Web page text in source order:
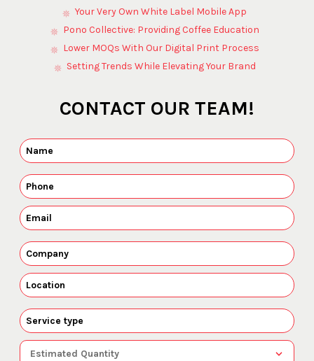
Your Very Own White Label Mobile App
Pono Collective: Providing Coffee Education
Lower MOQs With Our Digital Print Process
Setting Trends While Elevating Your Brand
CONTACT OUR TEAM!